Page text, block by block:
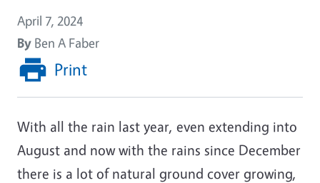
April 7, 2024
By Ben A Faber
Print
With all the rain last year, even extending into
August and now with the rains since December
there is a lot of natural ground cover growing,